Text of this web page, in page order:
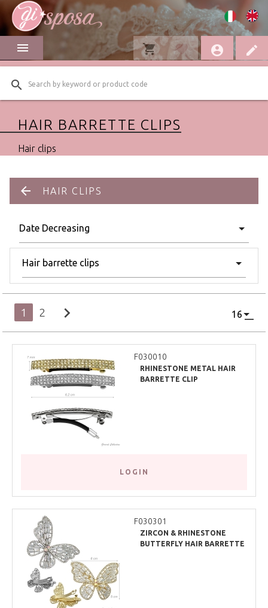
menu edit
account_circle
favorite
shopping_cart
search
HAIR BARRETTE CLIPS
Hair clips
arrow_back HAIR CLIPS
1 2 chevron_right
F030010
RHINESTONE METAL HAIR
BARRETTE CLIP
LOGIN
F030301
ZIRCON & RHINESTONE
BUTTERFLY HAIR BARRETTE